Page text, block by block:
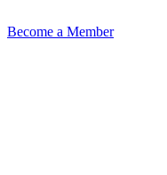
Become a Member